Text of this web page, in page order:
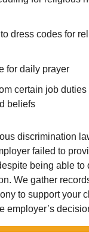
dress codes for
for daily prayer
certain job
beliefs
discrimination
failed to
being able to
We gather
to support your
employer’s